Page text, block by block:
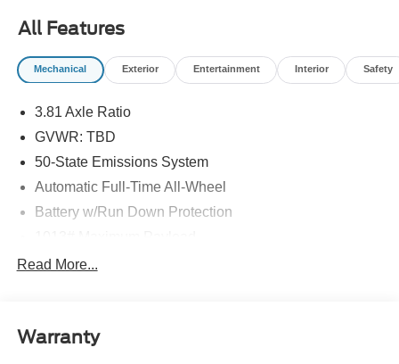
All Features
Mechanical Exterior Entertainment Interior Safety
3.81 Axle Ratio
GVWR: TBD
50-State Emissions System
Automatic Full-Time All-Wheel
Battery w/Run Down Protection
Gas-Pressurized Shock Absorbers
Quasi-Dual Stainless Steel Exhaust w/Chrome
Read More...
Warranty